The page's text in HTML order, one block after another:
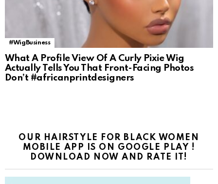
#WigBusiness
What A Profile View Of A Curly Pixie Wig
Actually Tells You That Front-Facing Photos
Don’t #africanprintdesigners
OUR HAIRSTYLE FOR BLACK WOMEN
MOBILE APP IS ON GOOGLE PLAY !
DOWNLOAD NOW AND RATE IT!